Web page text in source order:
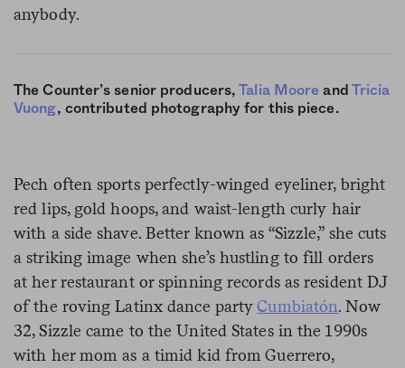
anybody.
The Counter’s senior producers,Talia Moore and Tricia
Vuong, contributed photography for this piece.
Pech often sports perfectly-winged eyeliner, bright
red lips, gold hoops, and waist-length curly hair
with a side shave. Better known as “Sizzle,” she cuts
a striking image when she’s hustling to fill orders
at her restaurant or spinning records as resident DJ
of the roving Latinx dance partyCumbiatón. Now
32, Sizzle came to the United States in the 1990s
with her mom as a timid kid from Guerrero,